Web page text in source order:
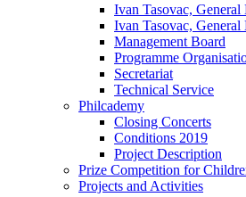
Ivan Tasovac, General
Ivan Tasovac, General
Management Board
Programme
Secretariat
Technical Service
Philcademy
Closing Concerts
Conditions 2019
Project Description
Prize Competition for
Projects and Activities